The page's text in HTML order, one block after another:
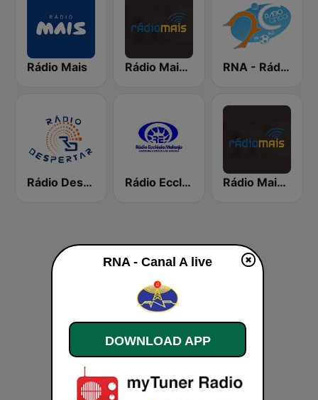
Rádio Mais Rádio Mais Luanda RNA - Rádio Cinco
Rádio Despertar Rádio Ecclésia Malanje Rádio Mais Huíla
RNA - Canal A live
DOWNLOAD APP